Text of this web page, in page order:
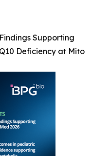
Supporting
Deficiency at Mito